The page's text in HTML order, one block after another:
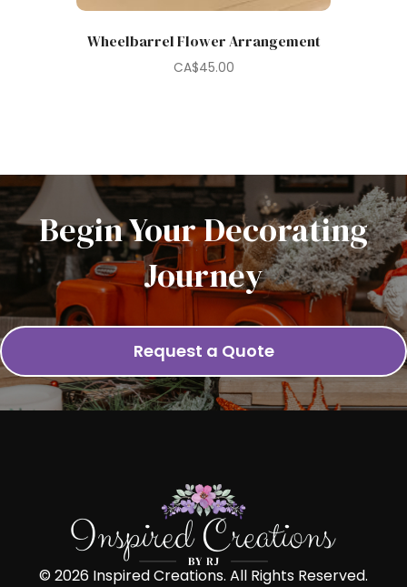
Wheelbarrel Flower Arrangement
CA$45.00
Begin Your Decorating
Journey
Request a Quote
© 2026 Inspired Creations. All Rights Reserved.